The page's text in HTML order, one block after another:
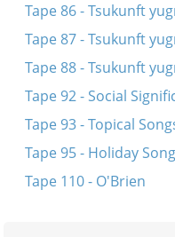
Tape 86 - Tsukunft
Tape 87 - Tsukunft
Tape 88 - Tsukunft
Tape 92 - Social
Tape 93 - Topical
Tape 95 - Holiday
Tape 110 - O'Brien